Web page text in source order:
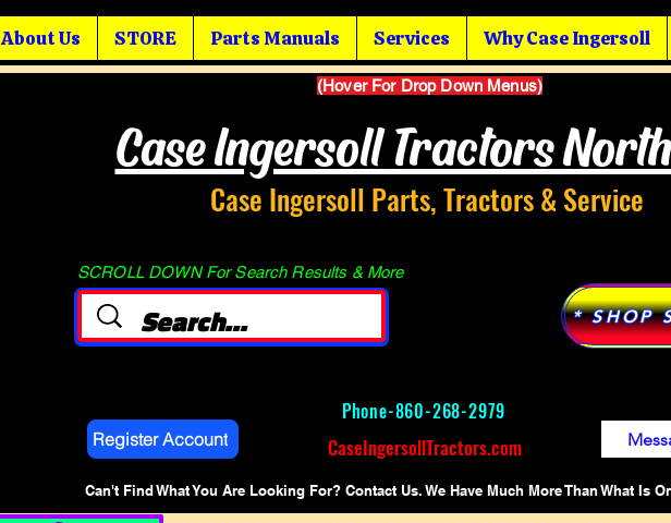
About Us STORE Parts Manuals Services Why Case Ingersoll
(Hover For Drop Down Menus)
Case Ingersoll Tractors
Case Ingersoll Parts, Tractors & Service
SCROLL DOWN For Search Results & More
Register Account
Phone-860-268-2979
CaseIngersollTractors.com
* SHOP
Can't Find What You Are Looking For? Contact Us. We Have Much More Than What Is